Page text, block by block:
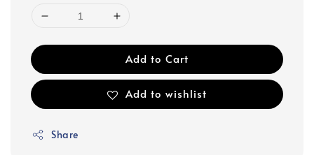
Add to Cart
Add to wishlist
Share